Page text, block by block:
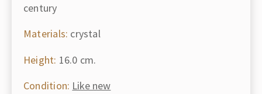
century
Materials: crystal
Height: 16.0 cm.
Condition: Like new